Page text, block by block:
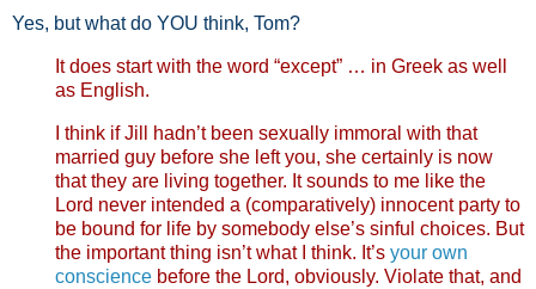
Yes, but what do YOU think, Tom?
It does start with the word “except” … in Greek as well
as English.
I think if Jill hadn’t been sexually immoral with that
married guy before she left you, she certainly is now
that they are living together. It sounds to me like the
Lord never intended a (comparatively) innocent party to
be bound for life by somebody else’s sinful choices. But
the important thing isn’t what I think. It’s your own
conscience before the Lord, obviously. Violate that, and